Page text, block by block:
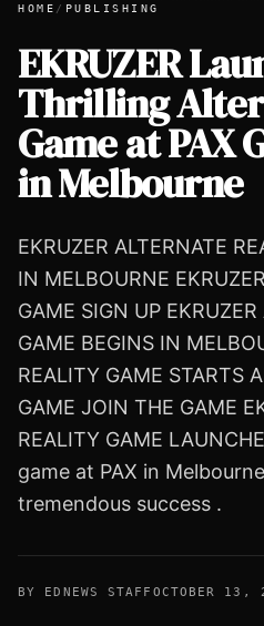
EKRUZER Launches Thrilling
HOME / PUBLISHING
EKRUZER
Thrilling
Game at PAX
in Melbourne
EKRUZER ALTERNATE
IN MELBOURNE
GAME SIGN UP
GAME BEGINS IN
REALITY GAME STARTS
GAME JOIN THE GAME
REALITY GAME
game at PAX in
tremendous success .
BY EDNEWS STAFF OCTOBER 13,